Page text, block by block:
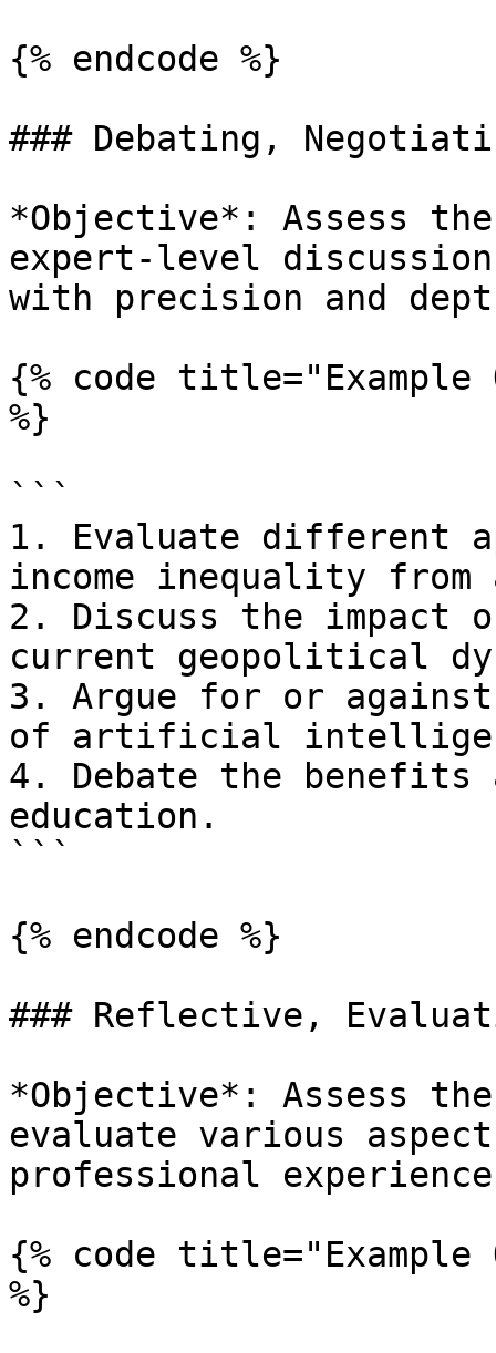
{% endcode %}
### Debating,
*Objective*: Assess
expert-level
with precision and
{% code title="Example
%}
```
1. Evaluate different
income inequality from
2. Discuss the impact
current geopolitical
3. Argue for or
of artificial
4. Debate the benefits
education.
```
{% endcode %}
### Reflective,
*Objective*: Assess
evaluate various
professional
{% code title="Example
%}